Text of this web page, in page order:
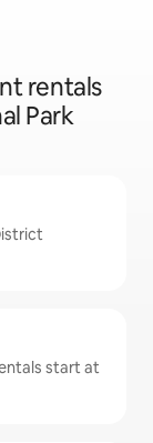
rentals
Park
start at